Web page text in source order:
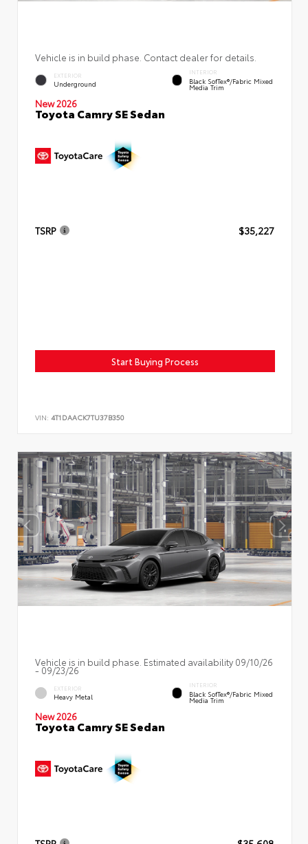
Vehicle is in build phase. Contact dealer for details.
EXTERIOR
Underground
INTERIOR
Black SofTex®/fabric Mixed
Media Trim
New 2026
Toyota Camry SE Sedan
TSRP $35,227
Start Buying Process
VIN: 4T1DAACK7TU37B350
Vehicle is in build phase. Estimated availability 09/10/26
- 09/23/26
EXTERIOR
Heavy Metal
INTERIOR
Black SofTex®/fabric Mixed
Media Trim
New 2026
Toyota Camry SE Sedan